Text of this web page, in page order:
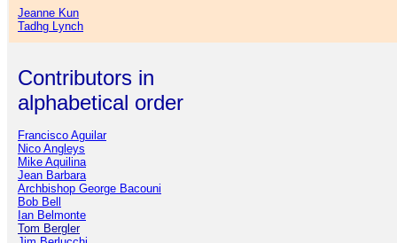
Jeanne Kun
Tadhg Lynch
Contributors in
alphabetical order
Francisco Aguilar
Nico Angleys
Mike Aquilina
Jean Barbara
Archbishop George Bacouni
Bob Bell
Ian Belmonte
Tom Bergler